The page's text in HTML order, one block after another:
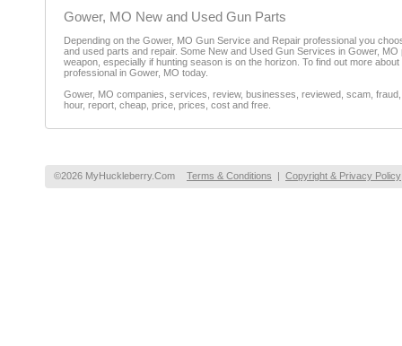
Gower, MO New and Used Gun Parts
Depending on the Gower, MO Gun Service and Repair professional you
and used parts and repair. Some New and Used Gun Services in Gower,
weapon, especially if hunting season is on the horizon. To find out more
professional in Gower, MO today.
Gower, MO companies, services, review, businesses, reviewed, scam,
hour, report, cheap, price, prices, cost and free.
©2026 MyHuckleberry.Com Terms & Conditions | Copyright & Privacy Policy